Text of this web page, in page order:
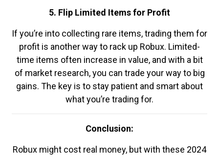
5. Flip Limited Items for Profit
If you’re into collecting rare items, trading them for
profit is another way to rack up Robux. Limited-
time items often increase in value, and with a bit
of market research, you can trade your way to big
gains. The key is to stay patient and smart about
what you’re trading for.
Conclusion:
Robux might cost real money, but with these 2024